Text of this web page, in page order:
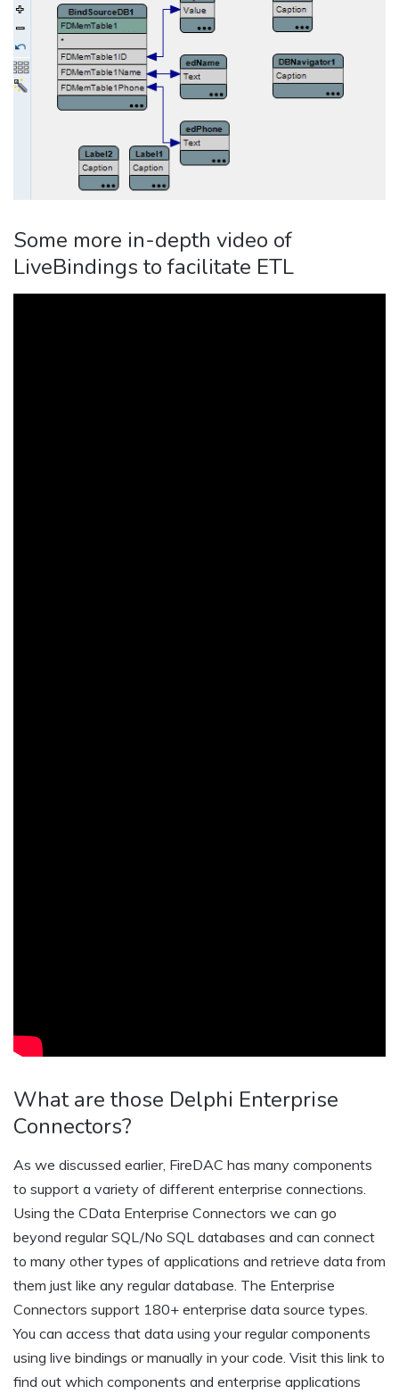
Some more in-depth video of
LiveBindings to facilitate ETL
What are those Delphi Enterprise
Connectors?
As we discussed earlier, FireDAC has many components
to support a variety of different enterprise connections.
Using the CData Enterprise Connectors we can go
beyond regular SQL/No SQL databases and can connect
to many other types of applications and retrieve data from
them just like any regular database. The Enterprise
Connectors support 180+ enterprise data source types.
You can access that data using your regular components
using live bindings or manually in your code. Visit this link to
find out which components and enterprise applications